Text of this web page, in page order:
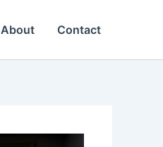
About Contact